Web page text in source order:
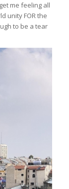
me feeling all
unity FOR the
to be a tear